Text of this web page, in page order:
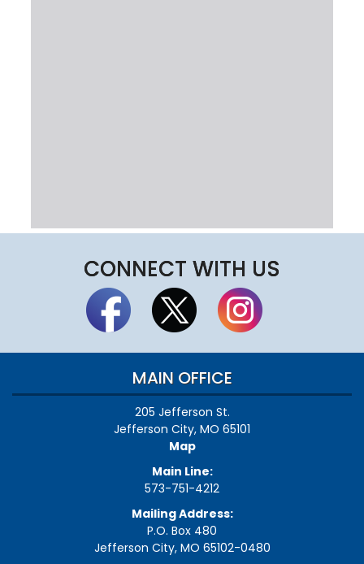
CONNECT WITH US
MAIN OFFICE
205 Jefferson St.
Jefferson City, MO 65101
Map
Main Line:
573-751-4212
Mailing Address:
P.O. Box 480
Jefferson City, MO 65102-0480